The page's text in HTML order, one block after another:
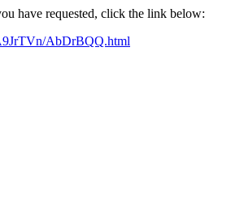
have requested, click the link below:
AbDrBQQ.html